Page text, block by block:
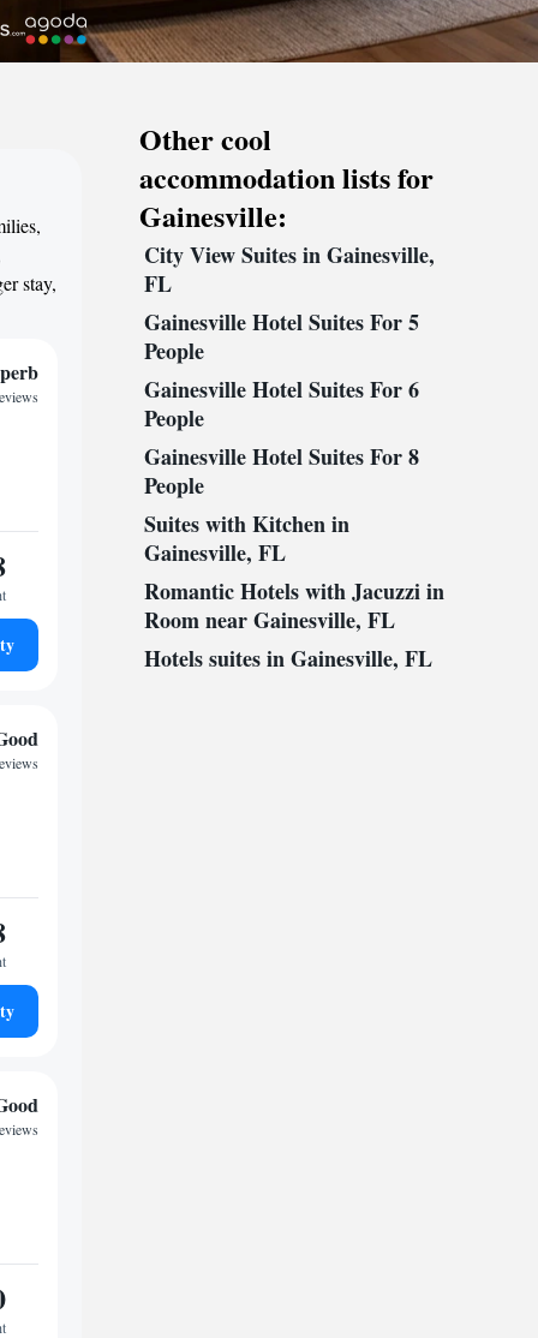
stay,
Other cool
accommodation lists for
Gainesville:
City View Suites in Gainesville,
FL
Gainesville Hotel Suites For 5
People
Gainesville Hotel Suites For 6
People
Gainesville Hotel Suites For 8
People
Suites with Kitchen in
Gainesville, FL
Romantic Hotels with Jacuzzi in
Room near Gainesville, FL
Hotels suites in Gainesville, FL